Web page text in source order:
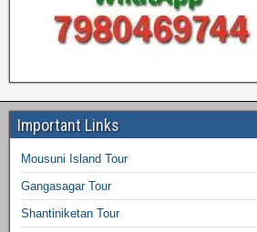
Important Links
Mousuni Island Tour
Gangasagar Tour
Shantiniketan Tour